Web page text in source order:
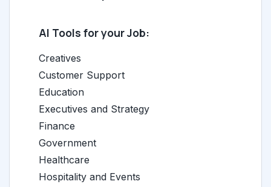
AI Tools for your Job:
Creatives
Customer Support
Education
Executives and Strategy
Finance
Government
Healthcare
Hospitality and Events